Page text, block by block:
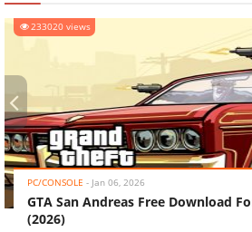
233020 views
PC/CONSOLE - Jan 06, 2026
GTA San Andreas Free Download
(2026)
‹